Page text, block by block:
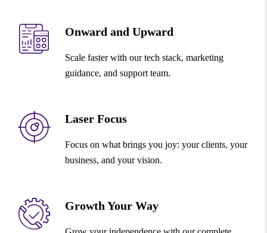
Onward and Upward
Scale faster with our tech stack, marketing
guidance, and support team.
Laser Focus
Focus on what brings you joy: your clients, your
business, and your vision.
Growth Your Way